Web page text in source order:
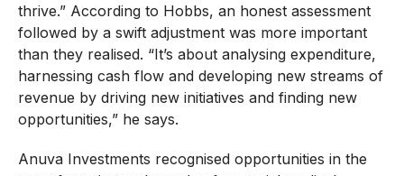
thrive.” According to Hobbs, an honest assessment
followed by a swift adjustment was more important
than they realised. “It’s about analysing expenditure,
harnessing cash flow and developing new streams of
revenue by driving new initiatives and finding new
opportunities,” he says.
Anuva Investments recognised opportunities in the